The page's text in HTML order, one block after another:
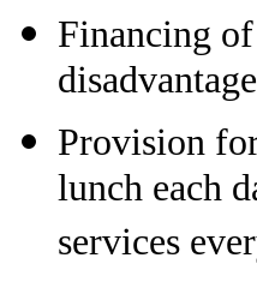
Financing
Provision
lunch each
services